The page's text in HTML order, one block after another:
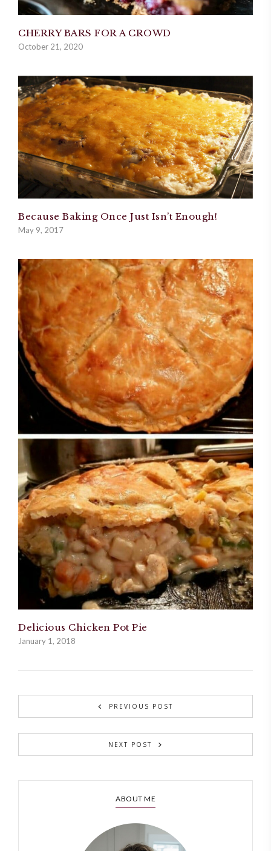
CHERRY BARS FOR A CROWD
October 21, 2020
Because Baking Once Just Isn’t Enough!
May 9, 2017
Delicious Chicken Pot Pie
January 1, 2018
PREVIOUS POST
NEXT POST
ABOUT ME